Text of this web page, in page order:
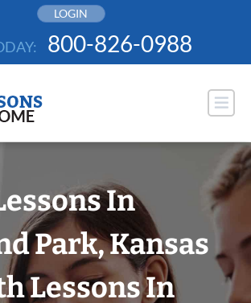
LOGIN
800-826-0988
In
Park, Kansas
Lessons In